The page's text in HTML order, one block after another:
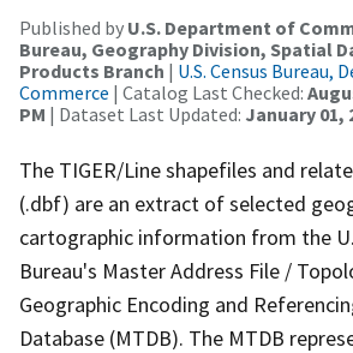
Published by U.S. Department of
Bureau, Geography Division, Spatial
Products Branch | U.S. Census Bureau,
Commerce | Catalog Last Checked:
PM | Dataset Last Updated: January 01,
The TIGER/Line shapefiles and
(.dbf) are an extract of selected
cartographic information from the
Bureau's Master Address File /
Geographic Encoding and
Database (MTDB). The MTDB